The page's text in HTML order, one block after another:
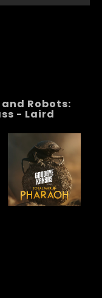
Robots:
- Laird